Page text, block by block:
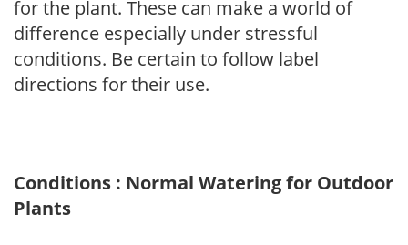
for the plant. These can make a world of
difference especially under stressful
conditions. Be certain to follow label
directions for their use.
Conditions : Normal Watering for Outdoor
Plants